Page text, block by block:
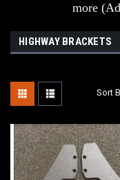
more
HIGHWAY BRACKETS
Sort